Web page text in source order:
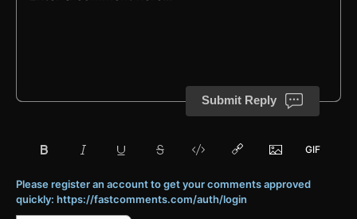
Submit Reply
Please register an account to get your comments approved
quickly: https://fastcomments.com/auth/login